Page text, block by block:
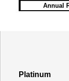
Annual
Platinum